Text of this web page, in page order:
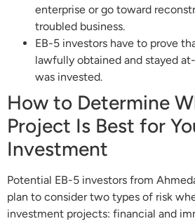
enterprise or go toward
troubled business.
EB-5 investors have to prove
lawfully obtained and stayed
was invested.
How to Determine
Project Is Best for
Investment
Potential EB-5 investors from
plan to consider two types of risk
investment projects: financial and